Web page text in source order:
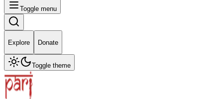
Toggle menu
Explore Donate
Toggle theme